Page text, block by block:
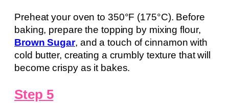
Preheat your oven to 350°F (175°C). Before
baking, prepare the topping by mixing flour,
Brown Sugar, and a touch of cinnamon with
cold butter, creating a crumbly texture that will
become crispy as it bakes.
Step 5